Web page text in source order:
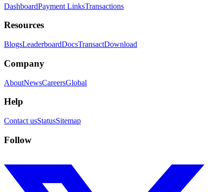
DashboardPayment LinksTransactions
Resources
BlogsLeaderboardDocsTransactDownload
Company
AboutNewsCareersGlobal
Help
Contact usStatusSitemap
Follow